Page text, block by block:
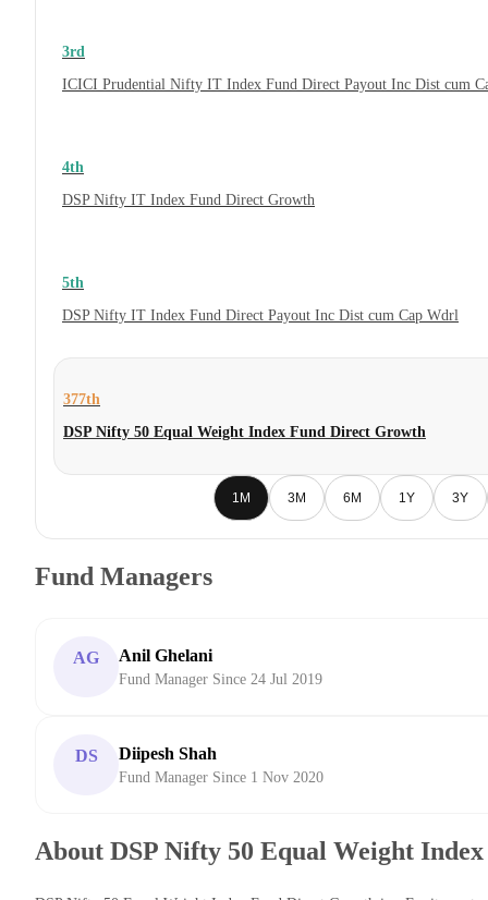
3rd
ICICI Prudential Nifty IT Index Fund Direct Payout Inc Dist cum
4th
DSP Nifty IT Index Fund Direct Growth
5th
DSP Nifty IT Index Fund Direct Payout Inc Dist cum Cap Wdrl
377th
DSP Nifty 50 Equal Weight Index Fund Direct Growth
1M 3M 6M 1Y 3Y
Fund Managers
AG Anil Ghelani
Fund Manager Since 24 Jul 2019
DS Diipesh Shah
Fund Manager Since 1 Nov 2020
About DSP Nifty 50 Equal Weight